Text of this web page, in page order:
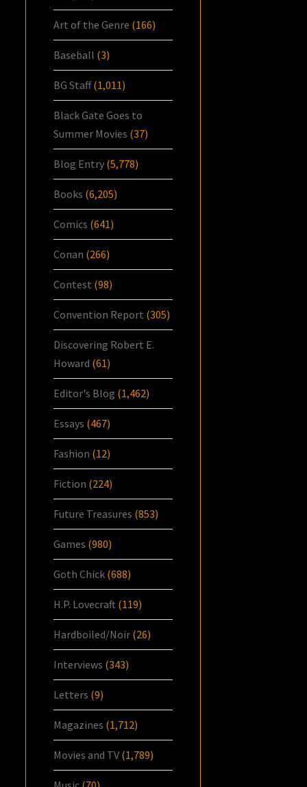
Art of the Genre (166)
Baseball (3)
BG Staff(1,011)
Black Gate Goes to
Summer Movies (37)
Blog Entry (5,778)
Books (6,205)
Comics (641)
Conan (266)
Contest (98)
Convention Report (305)
Discovering Robert E.
Howard (61)
Editor's Blog (1,462)
Essays (467)
Fashion (12)
Fiction (224)
Future Treasures (853)
Games (980)
Goth Chick (688)
H.P. Lovecraft (119)
Hardboiled/Noir (26)
Interviews (343)
Letters (9)
Magazines (1,712)
Movies and TV (1,789)